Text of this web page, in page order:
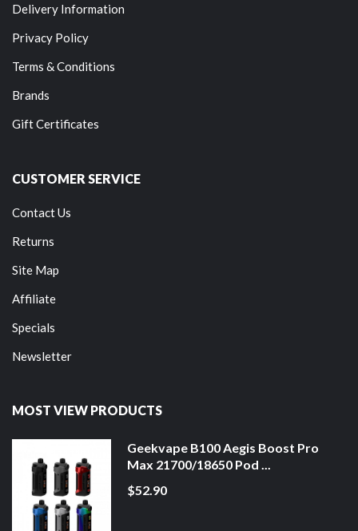
Delivery Information
Privacy Policy
Terms & Conditions
Brands
Gift Certificates
CUSTOMER SERVICE
Contact Us
Returns
Site Map
Affiliate
Specials
Newsletter
MOST VIEW PRODUCTS
Geekvape B100 Aegis Boost Pro
Max 21700/18650 Pod ...
$52.90